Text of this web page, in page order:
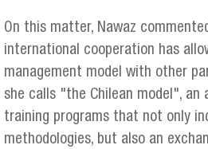
On this matter, Nawaz
international cooperation has
management model with other
she calls "the Chilean model",
training programs that not only
methodologies, but also an